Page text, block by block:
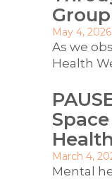
May 4, 2026
As we
Health
Health
March 4,
Mental